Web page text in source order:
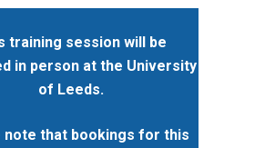
training session will be
in person at the University
of Leeds.
note that bookings for this